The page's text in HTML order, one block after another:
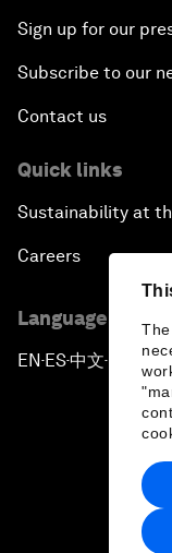
Sign up for our
Subscribe to our
Contact us
Quick links
Sustainability at
Careers
Language
EN ▪ES▪中文▪ 日本語